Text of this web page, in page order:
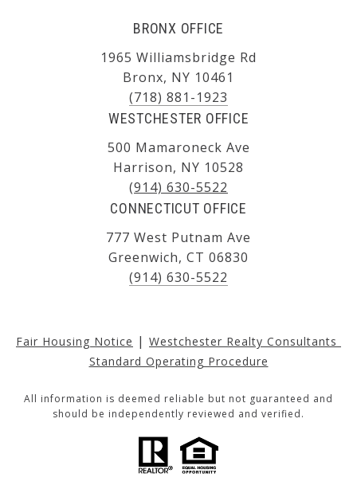
BRONX OFFICE
1965 Williamsbridge Rd
Bronx, NY 10461
(718) 881-1923
WESTCHESTER OFFICE
500 Mamaroneck Ave
Harrison, NY 10528
(914) 630-5522
CONNECTICUT OFFICE
777 West Putnam Ave
Greenwich, CT 06830
(914) 630-5522
Fair Housing Notice | Westchester Realty Consultants
Standard Operating Procedure
All information is deemed reliable but not guaranteed and
should be independently reviewed and verified.